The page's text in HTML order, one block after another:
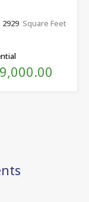
2929 Square Feet